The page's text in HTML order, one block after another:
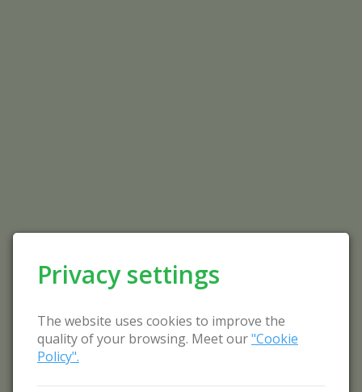
Privacy settings
The website uses cookies to improve the
quality of your browsing. Meet our"Cookie
Policy".